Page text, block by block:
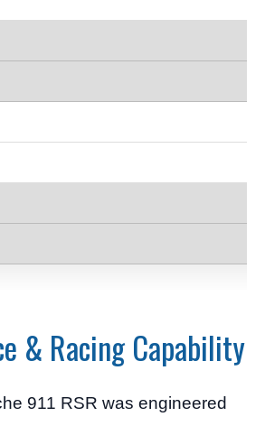
& Racing Capability
911 RSR was engineered